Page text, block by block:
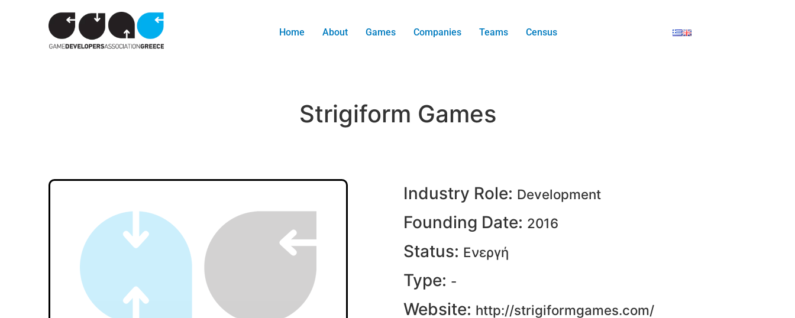
Home About Games Companies Teams Census
Strigiform Games
Industry Role: Development
Founding Date: 2016
Status: Ενεργή
Type: -
Website: http://strigiformgames.com/